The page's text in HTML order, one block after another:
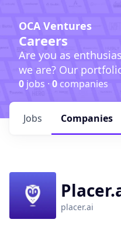
OCA Ventures
Careers
Are you as
we are? Our
0 jobs · 0companies
Jobs Companies
placer.ai